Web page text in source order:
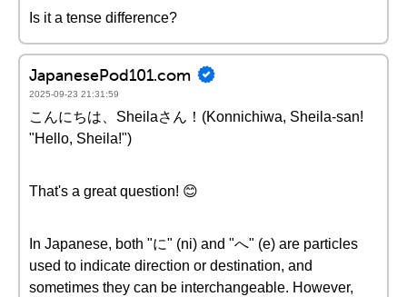
Is it a tense difference?
JapanesePod101.com
2025-09-23 21:31:59
こんにちは、Sheilaさん！(Konnichiwa, Sheila-san!
"Hello, Sheila!")
That's a great question! 😊
In Japanese, both "に" (ni) and "へ" (e) are particles
used to indicate direction or destination, and
sometimes they can be interchangeable. However,